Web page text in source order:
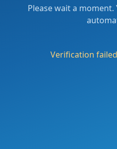
Please wait a
Verification